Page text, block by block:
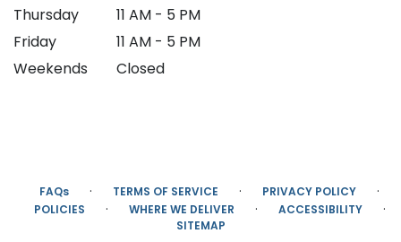
Thursday
11 AM - 5 PM
Friday
11 AM - 5 PM
Weekends
Closed
FAQs · TERMS OF SERVICE · PRIVACY POLICY ·
POLICIES · WHERE WE DELIVER · ACCESSIBILITY ·
SITEMAP